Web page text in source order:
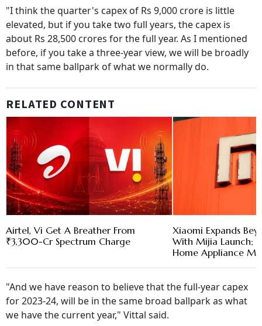
"I think the quarter's capex of Rs 9,000 crore is little
elevated, but if you take two full years, the capex is
about Rs 28,500 crores for the full year. As I mentioned
before, if you take a three-year view, we will be broadly
in that same ballpark of what we normally do.
RELATED CONTENT
Airtel, Vi Get A Breather From
₹3,300-Cr Spectrum Charge
Xiaomi Expands
With Mijia Launch;
Home Appliance
"And we have reason to believe that the full-year capex
for 2023-24, will be in the same broad ballpark as what
we have the current year," Vittal said.